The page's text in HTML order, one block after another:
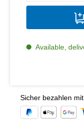
Available,
Sicher bezahlen